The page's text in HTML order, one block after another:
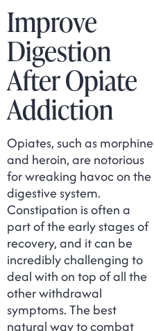
Improve
Digestion
After Opiate
Addiction
Opiates, such as morphine
and heroin, are notorious
for wreaking havoc on the
digestive system.
Constipation is often a
part of the early stages of
recovery, and it can be
incredibly challenging to
deal with on top of all the
other withdrawal
symptoms. The best
natural way to combat